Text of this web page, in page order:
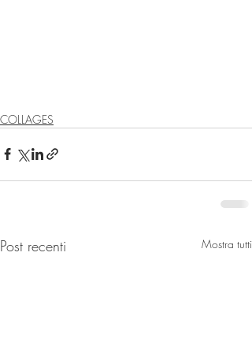
COLLAGES
Post recenti Mostra tutti